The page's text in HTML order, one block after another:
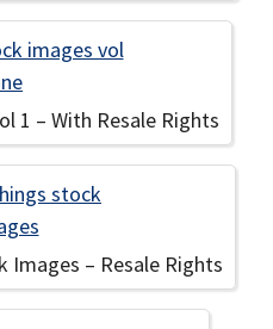
1 – With Resale Rights
Images – Resale Rights